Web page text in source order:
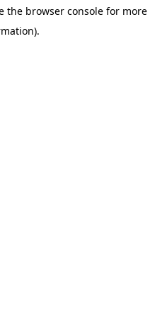
the browser consolefor more